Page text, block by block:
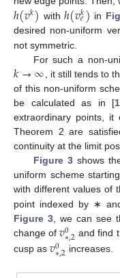
ℎ(𝑣𝑘) withℎ(𝑣𝑘
𝑒) in
desired non-uniform
not symmetric.
For such a non-
𝑘→∞ , it still tends to
of this non-uniform
be calculated as in [
extraordinary points,
Theorem 2 are
continuity at the limit
Figure 3shows
uniform scheme
with different values of
point indexed by ∗
Figure 3, we can see
change of𝑣0
∗,2 and find
cusp as 𝑣0
∗,2 increases.